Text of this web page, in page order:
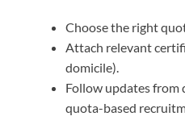
Choose the right
Attach relevant
domicile).
Follow updates from
quota-based